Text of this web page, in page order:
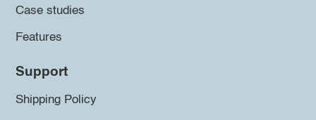
Case studies
Features
Support
Shipping Policy